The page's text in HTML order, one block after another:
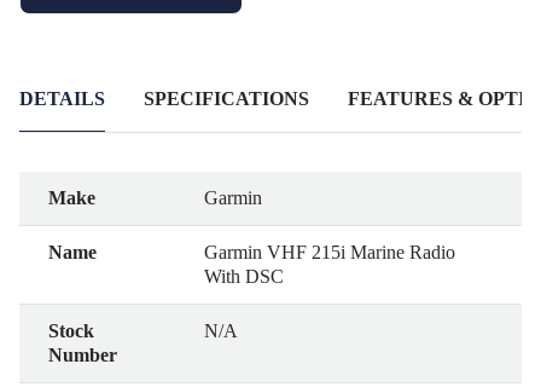
DETAILS SPECIFICATIONS FEATURES &
Make Garmin
Name
Garmin VHF 215i Marine Radio
With DSC
Stock
Number
N/A